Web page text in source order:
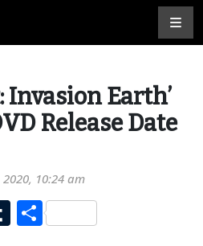
Invasion Earth’
Release Date
10:24 am
Tumblr
Share